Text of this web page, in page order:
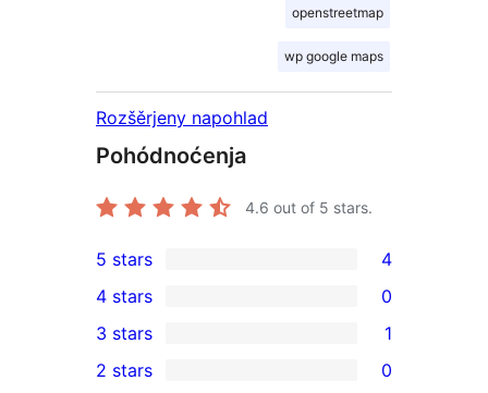
openstreetmap
wp google maps
Rozšěrjeny napohlad
Pohódnoćenja
4.6 out of 5 stars.
4
5-
star
reviews
5 stars 4
4-
star
4 stars 0
1
3-
3 stars 1
2 stars 0